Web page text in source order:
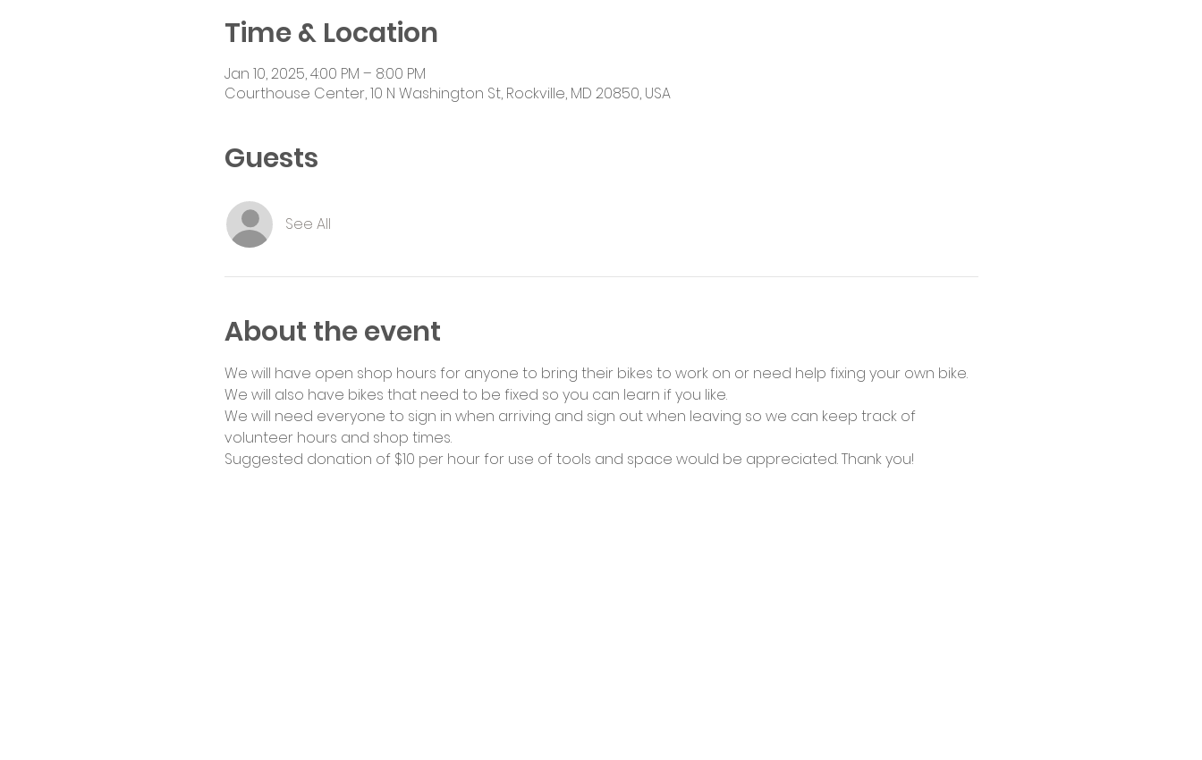
Time & Location
Jan 10, 2025, 4:00 PM – 8:00 PM
Courthouse Center, 10 N Washington St, Rockville, MD 20850, USA
Guests
See All
About the event
We will have open shop hours for anyone to bring their bikes to work on or need help fixing your own bike.
We will also have bikes that need to be fixed so you can learn if you like.
We will need everyone to sign in when arriving and sign out when leaving so we can keep track of
volunteer hours and shop times.
Suggested donation of $10 per hour for use of tools and space would be appreciated. Thank you!